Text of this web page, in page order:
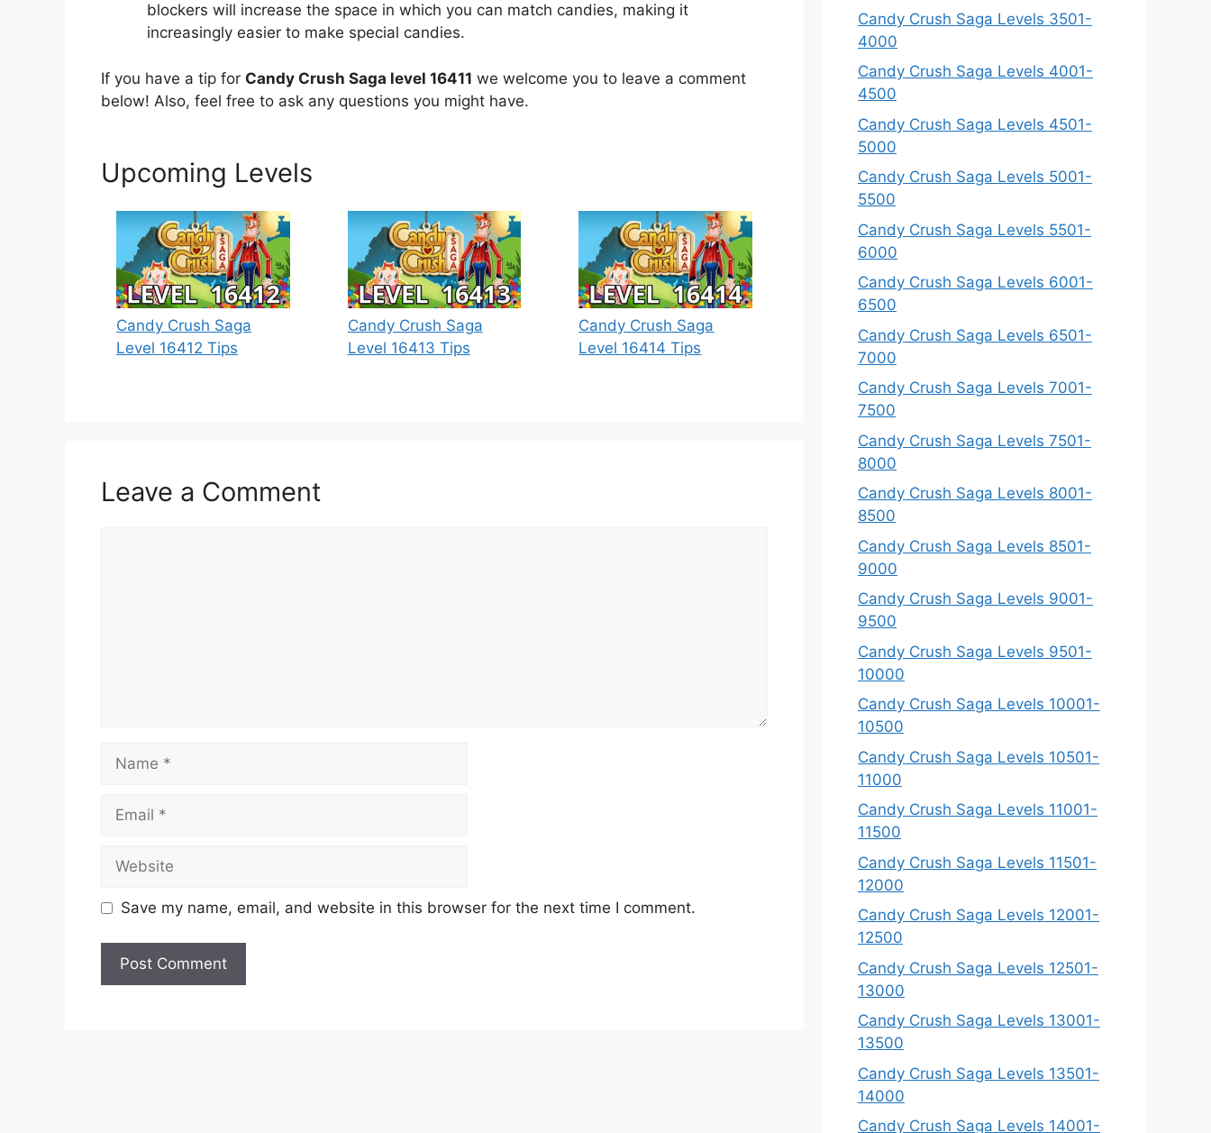
blockers will increase the space in which you can match candies, making it
increasingly easier to make special candies.
If you have a tip for Candy Crush Saga level 16411 we welcome you to leave a comment
below! Also, feel free to ask any questions you might have.
Upcoming Levels
Candy Crush Saga
Level 16412 Tips
Candy Crush Saga
Level 16413 Tips
Candy Crush Saga
Level 16414 Tips
Leave a Comment
Name
Email
Website
Save my name, email, and website in this browser for the next time I comment.
Candy Crush Saga Levels 3501-
4000
Candy Crush Saga Levels 4001-
4500
Candy Crush Saga Levels 4501-
5000
Candy Crush Saga Levels 5001-
5500
Candy Crush Saga Levels 5501-
6000
Candy Crush Saga Levels 6001-
6500
Candy Crush Saga Levels 6501-
7000
Candy Crush Saga Levels 7001-
7500
Candy Crush Saga Levels 7501-
8000
Candy Crush Saga Levels 8001-
8500
Candy Crush Saga Levels 8501-
9000
Candy Crush Saga Levels 9001-
9500
Candy Crush Saga Levels 9501-
10000
Candy Crush Saga Levels 10001-
10500
Candy Crush Saga Levels 10501-
11000
Candy Crush Saga Levels 11001-
11500
Candy Crush Saga Levels 11501-
12000
Candy Crush Saga Levels 12001-
12500
Candy Crush Saga Levels 12501-
13000
Candy Crush Saga Levels 13001-
13500
Candy Crush Saga Levels 13501-
14000
Candy Crush Saga Levels 14001-